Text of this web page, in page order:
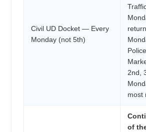
Civil UD Docket — Every
Monday (not 5th)
2nd,
most
of